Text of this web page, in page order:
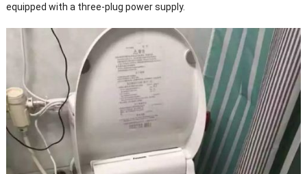
equipped with a three-plug power supply.